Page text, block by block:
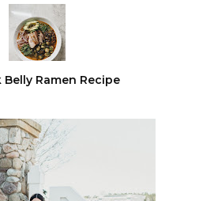
Belly Ramen Recipe